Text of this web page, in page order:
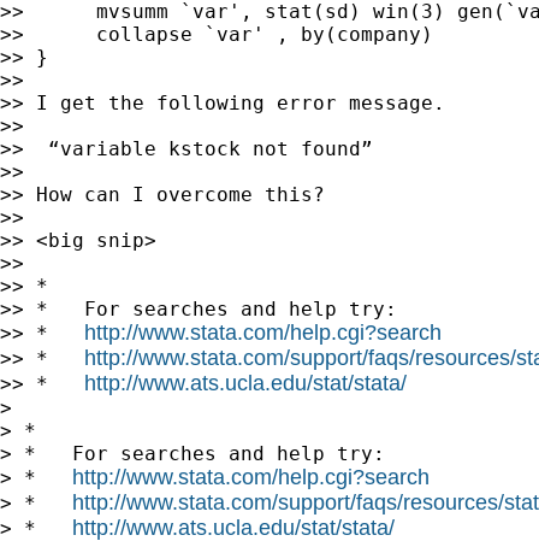
>>      mvsumm `var', stat(sd) win(3)
>>      collapse `var' , by(company)
>> }
>>
>> I get the following error message.
>>
>>  “variable kstock not found”
>>
>> How can I overcome this?
>>
>> <big snip>
>>
>> *
>> *   For searches and help try:
>> * http://www.stata.com/help.cgi?search
>> * http://www.stata.com/support/faqs/resources/
>> * http://www.ats.ucla.edu/stat/stata/
>
> *
> *   For searches and help try:
> * http://www.stata.com/help.cgi?search
> * http://www.stata.com/support/faqs/resources/
> * http://www.ats.ucla.edu/stat/stata/